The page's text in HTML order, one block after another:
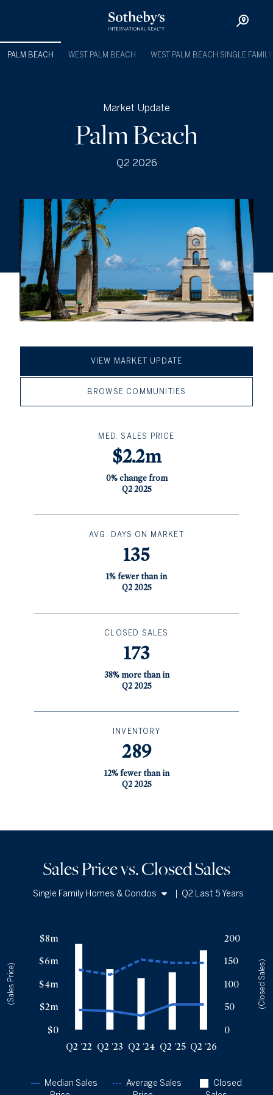
PALM BEACH WEST PALM BEACH WEST PALM BEACH SINGLE FAMILY
Market Update
Palm Beach
Q2 2026
VIEW MARKET UPDATE
BROWSE COMMUNITIES
MED. SALES PRICE
$2.2m
0% change from
Q2 2025
AVG. DAYS ON MARKET
135
1% fewer than in
Q2 2025
CLOSED SALES
173
38% more than in
Q2 2025
INVENTORY
289
12% fewer than in
Q2 2025
Sales Price vs. Closed Sales
Single Family Homes & Condos
Q2 Last 5 Years
$0
$2m
$4m
$6m
$8m
(Sales Price)
0
50
100
150
200
(Closed Sales)
Q2 '22 Q2 '23 Q2 '24 Q2 '25 Q2 '26
Closed
Median Sales
Average Sales
Sales Price vs. Closed Sales
Median Close Price
Q2 '22
$5.22m 187
$1.63m
Q2 '25 $2.21m $5.83m 125
173